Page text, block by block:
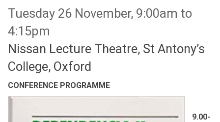
Tuesday 26 November, 9:00am to
4:15pm
Nissan Lecture Theatre, St Antony’s
College, Oxford
CONFERENCE PROGRAMME
9.00-